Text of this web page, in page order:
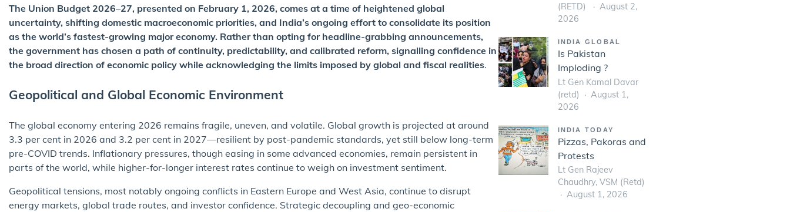
The Union Budget 2026–27, presented on February 1, 2026, comes at a time of heightened global
uncertainty, shifting domestic macroeconomic priorities, and India’s ongoing effort to consolidate its position
as the world’s fastest-growing major economy. Rather than opting for headline-grabbing announcements,
the government has chosen a path of continuity, predictability, and calibrated reform, signalling confidence in
the broad direction of economic policy while acknowledging the limits imposed by global and fiscal realities.
Geopolitical and Global Economic Environment
The global economy entering 2026 remains fragile, uneven, and volatile. Global growth is projected at around
3.3 per cent in 2026 and 3.2 per cent in 2027—resilient by post-pandemic standards, yet still below long-term
pre-COVID trends. Inflationary pressures, though easing in some advanced economies, remain persistent in
parts of the world, while higher-for-longer interest rates continue to weigh on investment sentiment.
Geopolitical tensions, most notably ongoing conflicts in Eastern Europe and West Asia, continue to disrupt
energy markets, global trade routes, and investor confidence. Strategic decoupling and geo-economic
(RETD)
August 2,
2026
INDIA GLOBAL
Is Pakistan
Imploding ?
Lt Gen Kamal Davar
(retd)
August 1,
2026
INDIA TODAY
Pizzas, Pakoras and
Protests
Lt Gen Rajeev
Chaudhry, VSM (Retd)
August 1, 2026